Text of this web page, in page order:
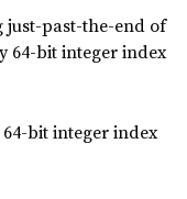
just-past-the-end of
64-bit integer index
bit integer index